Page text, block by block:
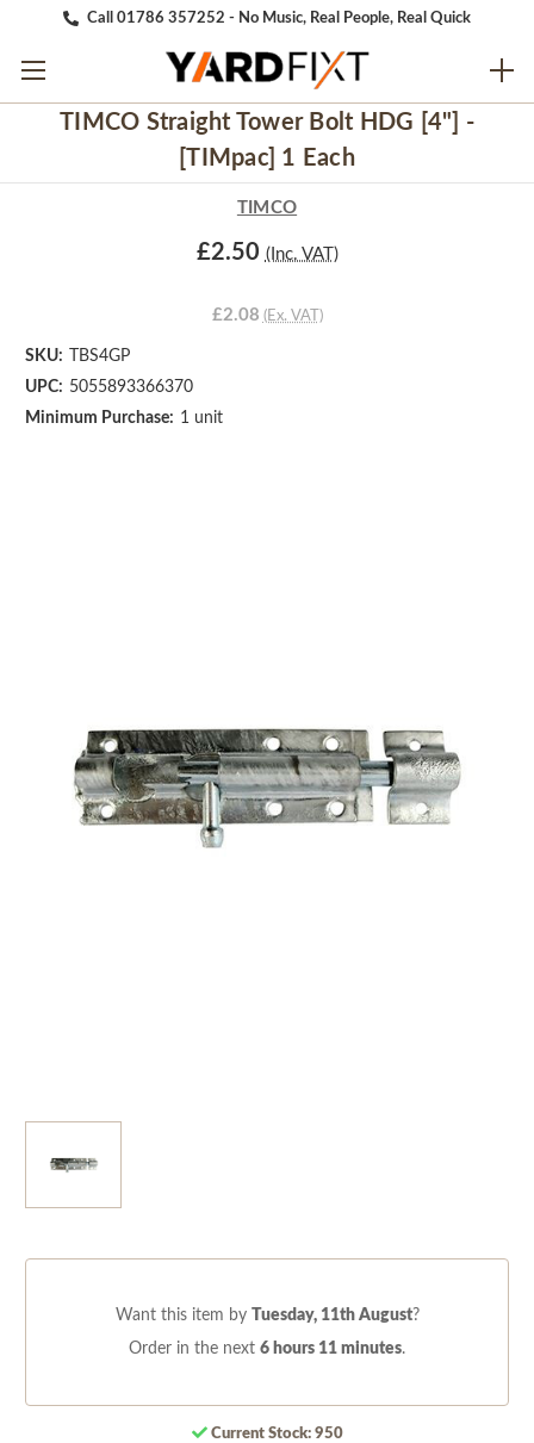
Call 01786 357252 - No Music, Real People, Real Quick
TIMCO Straight Tower Bolt HDG [4"] -
[TIMpac] 1 Each
TIMCO
£2.50 (Inc. VAT)
£2.08 (Ex. VAT)
SKU:
TBS4GP
UPC: 5055893366370
Minimum Purchase: 1 unit
Want this item by Tuesday, 11th August?
Order in the next 6 hours 11 minutes.
Current Stock: 950